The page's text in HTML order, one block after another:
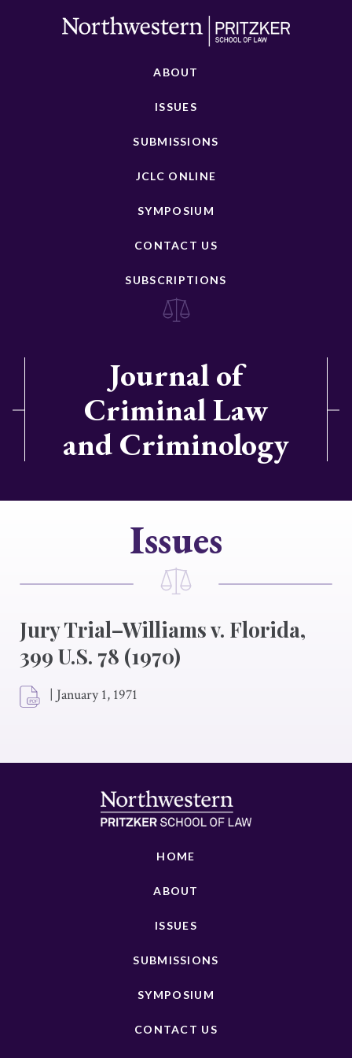
ABOUT
ISSUES
SUBMISSIONS
JCLC ONLINE
SYMPOSIUM
CONTACT US
SUBSCRIPTIONS
Journal of
Criminal Law
and Criminology
Issues
Jury Trial–Williams v. Florida,
399 U.S. 78 (1970)
| January 1, 1971
HOME
ABOUT
ISSUES
SUBMISSIONS
SYMPOSIUM
CONTACT US